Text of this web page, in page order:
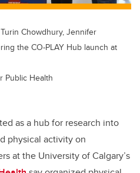
Chowdhury, Jennifer
the CO-PLAY Hub launch at
Public Health
as a hub for research into
physical activity on
at the University of Calgary’s